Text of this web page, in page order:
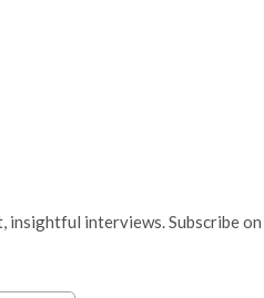
interviews. Subscribe on